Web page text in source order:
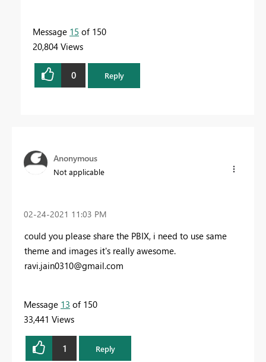
Message 15 of 150
20,804 Views
0 Reply
Anonymous
Not applicable
‎02-24-2021 11:03 PM
could you please share the PBIX, i need to use same
theme and images it's really awesome.
ravi.jain0310@gmail.com
Message 13 of 150
33,441 Views
1 Reply